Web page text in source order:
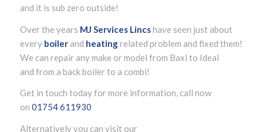
and it is sub zero outside!
Over the years MJ Services Lincshave seen just about
every boilerand heatingrelated problem and fixed them!
We can repair any make or model from Baxi to Ideal
and from a back boiler to a combi!
Get in touch today for more information, call now
on 01754 611930
Alternatively you can visit our